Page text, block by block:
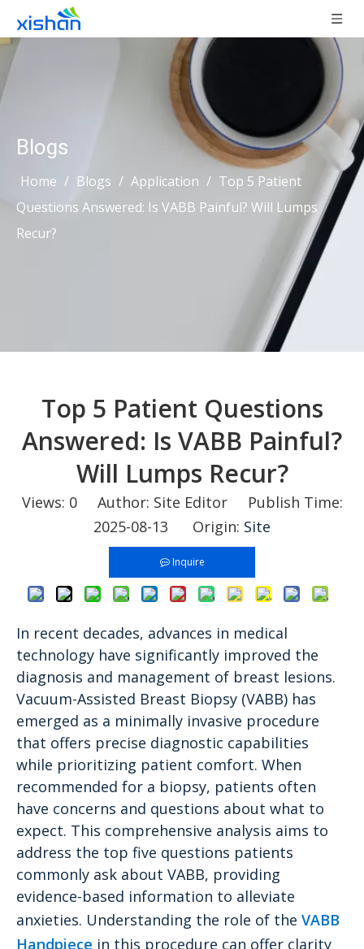
Blogs
Home / Blogs / Application / Top 5 Patient
Questions Answered: Is VABB Painful? Will Lumps
Recur?
Top 5 Patient Questions
Answered: Is VABB Painful?
Will Lumps Recur?
Views: 0Author: Site Editor Publish Time:
2025-08-13 Origin: Site
Inquire
In recent decades, advances in medical
technology have significantly improved the
diagnosis and management of breast lesions.
Vacuum-Assisted Breast Biopsy (VABB) has
emerged as a minimally invasive procedure
that offers precise diagnostic capabilities
while prioritizing patient comfort. When
recommended for a biopsy, patients often
have concerns and questions about what to
expect. This comprehensive analysis aims to
address the top five questions patients
commonly ask about VABB, providing
evidence-based information to alleviate
anxieties. Understanding the role of the VABB
Handpiece in this procedure can offer clarity